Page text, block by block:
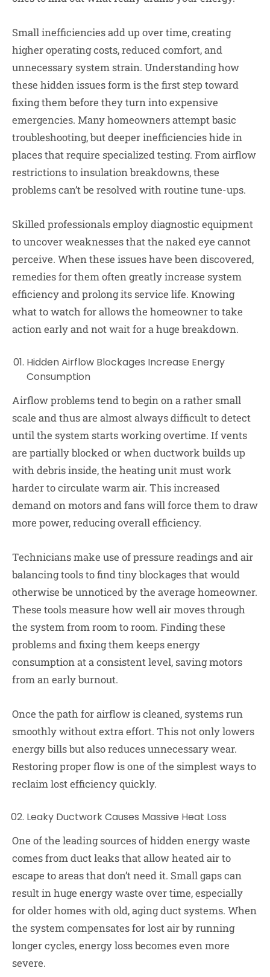
Small inefficiencies add up over time, creating
higher operating costs, reduced comfort, and
unnecessary system strain. Understanding how
these hidden issues form is the first step toward
fixing them before they turn into expensive
emergencies. Many homeowners attempt basic
troubleshooting, but deeper inefficiencies hide in
places that require specialized testing. From airflow
restrictions to insulation breakdowns, these
problems can’t be resolved with routine tune-ups.
Skilled professionals employ diagnostic equipment
to uncover weaknesses that the naked eye cannot
perceive. When these issues have been discovered,
remedies for them often greatly increase system
efficiency and prolong its service life. Knowing
what to watch for allows the homeowner to take
action early and not wait for a huge breakdown.
Hidden Airflow Blockages Increase Energy
Consumption
Airflow problems tend to begin on a rather small
scale and thus are almost always difficult to detect
until the system starts working overtime. If vents
are partially blocked or when ductwork builds up
with debris inside, the heating unit must work
harder to circulate warm air. This increased
demand on motors and fans will force them to draw
more power, reducing overall efficiency.
Technicians make use of pressure readings and air
balancing tools to find tiny blockages that would
otherwise be unnoticed by the average homeowner.
These tools measure how well air moves through
the system from room to room. Finding these
problems and fixing them keeps energy
consumption at a consistent level, saving motors
from an early burnout.
Once the path for airflow is cleaned, systems run
smoothly without extra effort. This not only lowers
energy bills but also reduces unnecessary wear.
Restoring proper flow is one of the simplest ways to
reclaim lost efficiency quickly.
Leaky Ductwork Causes Massive Heat Loss
One of the leading sources of hidden energy waste
comes from duct leaks that allow heated air to
escape to areas that don’t need it. Small gaps can
result in huge energy waste over time, especially
for older homes with old, aging duct systems. When
the system compensates for lost air by running
longer cycles, energy loss becomes even more
severe.